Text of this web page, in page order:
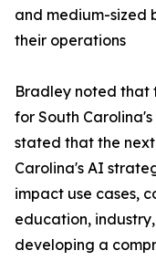
and medium-sized
their operations
Bradley noted that
for South
stated that the
Carolina's AI
impact use cases,
education,
developing a